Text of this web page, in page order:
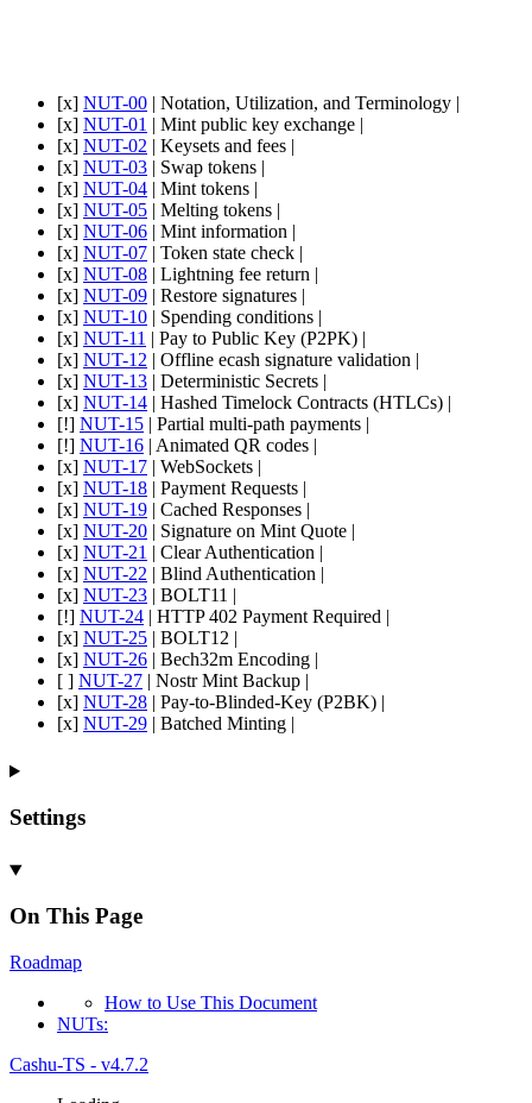
[x] NUT-00 | Notation, Utilization, and Terminology |
[x] NUT-01 | Mint public key exchange |
[x] NUT-02 | Keysets and fees |
[x] NUT-03 | Swap tokens |
[x] NUT-04 | Mint tokens |
[x] NUT-05 | Melting tokens |
[x] NUT-06 | Mint information |
[x] NUT-07 | Token state check |
[x] NUT-08 | Lightning fee return |
[x] NUT-09 | Restore signatures |
[x] NUT-10 | Spending conditions |
[x] NUT-11 | Pay to Public Key (P2PK) |
[x] NUT-12 | Offline ecash signature validation |
[x] NUT-13 | Deterministic Secrets |
[x] NUT-14 | Hashed Timelock Contracts (HTLCs) |
[!] NUT-15 | Partial multi-path payments |
[!] NUT-16 | Animated QR codes |
[x] NUT-17 | WebSockets |
[x] NUT-18 | Payment Requests |
[x] NUT-19 | Cached Responses |
[x] NUT-20 | Signature on Mint Quote |
[x] NUT-21 | Clear Authentication |
[x] NUT-22 | Blind Authentication |
[x] NUT-23 | BOLT11 |
[!] NUT-24 | HTTP 402 Payment Required |
[x] NUT-25 | BOLT12 |
[x] NUT-26 | Bech32m Encoding |
[ ] NUT-27 | Nostr Mint Backup |
[x] NUT-28 | Pay-to-Blinded-Key (P2BK) |
[x] NUT-29 | Batched Minting |
Settings
On This Page
Roadmap
How to Use This Document
NUTs:
Cashu-TS - v4.7.2